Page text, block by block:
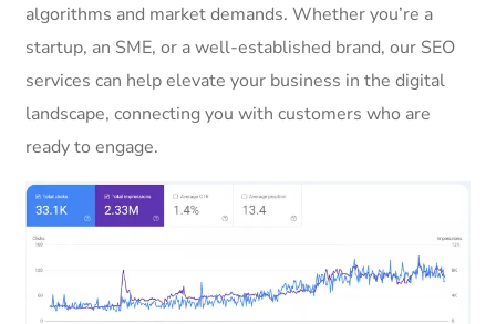
algorithms and market demands. Whether you’re a
startup, an SME, or a well-established brand, our SEO
services can help elevate your business in the digital
landscape, connecting you with customers who are
ready to engage.